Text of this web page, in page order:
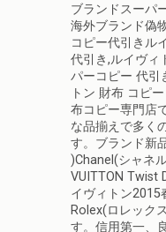
ブランドスーパ
海外ブランド偽
コピー代引きル
代引き,ルイヴィ
パーコピー 代引
トン 財布 コピ
布コピー専門店
な品揃えで多く
す。ブランド新
)Chanel(シャネ
VUITTON Twist
イヴィトン2015
Rolex(ロレック
す。信用第一、